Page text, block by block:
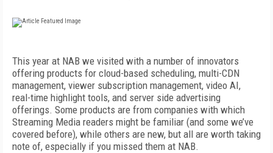
This year at NAB we visited with a number of innovators
offering products for cloud-based scheduling, multi-CDN
management, viewer subscription management, video AI,
real-time highlight tools, and server side advertising
offerings. Some products are from companies with which
Streaming Media readers might be familiar (and some we’ve
covered before), while others are new, but all are worth taking
note of, especially if you missed them at NAB.